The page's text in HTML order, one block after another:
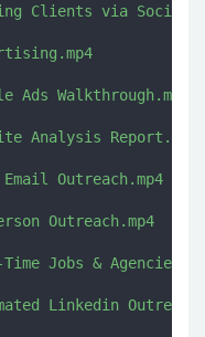
via Social
Walkthrough.mp4
Report.mp4
Outreach.mp4
Outreach.mp4
Jobs &
Linkedin